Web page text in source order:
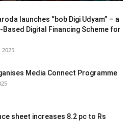
launches “bob Digi Udyam” – a
Based Digital Financing Scheme for
2025
Media Connect Programme
sheet increases 8.2 pc to Rs